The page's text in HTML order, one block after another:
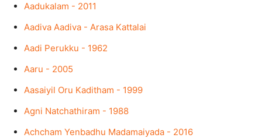
Aadukalam - 2011
Aadiva Aadiva - Arasa Kattalai
Aadi Perukku - 1962
Aaru - 2005
Aasaiyil Oru Kaditham - 1999
Agni Natchathiram - 1988
Achcham Yenbadhu Madamaiyada - 2016